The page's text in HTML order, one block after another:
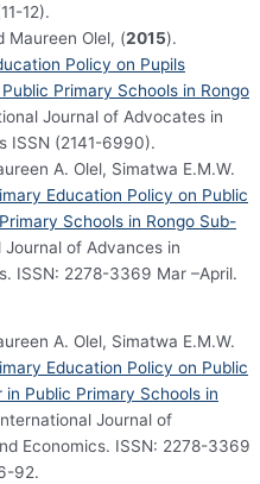
12).
Maureen Olel, (2015).
Policy on Pupils
Primary Schools in Rongo
Journal of Advocates in
ISSN (2141-6990).
A. Olel, Simatwa E.M.W.
Education Policy on Public
Schools in Rongo Sub-
Journal of Advances in
ISSN: 2278-3369 Mar –April.
A. Olel, Simatwa E.M.W.
Education Policy on Public
Public Primary Schools in
Journal of
Economics. ISSN: 2278-3369
92.